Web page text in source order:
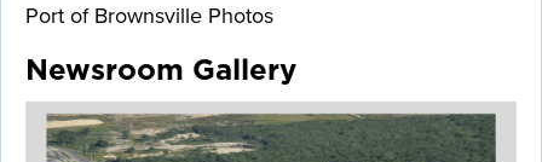
Port of Brownsville Photos
Newsroom Gallery